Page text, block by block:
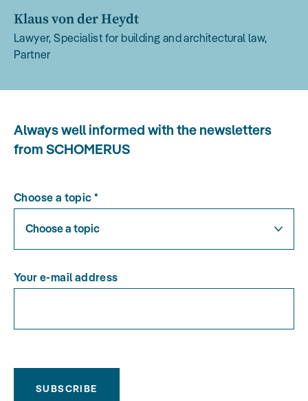
Klaus von der Heydt
Lawyer, Specialist for building and architectural law,
Partner
Always well informed with the newsletters
from SCHOMERUS
Choose a topic *
Choose a topic
Your e-mail address
SUBSCRIBE